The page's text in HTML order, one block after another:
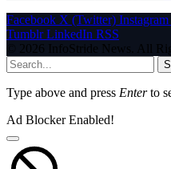
Facebook X (Twitter) Instagram
Tumblr LinkedIn RSS
© 2026 InfoStride News. All
Type above and press Enterto
Ad Blocker Enabled!